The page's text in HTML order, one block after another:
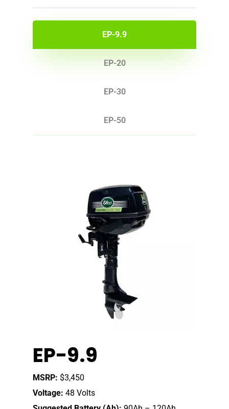
EP-9.9
EP-20
EP-30
EP-50
EP-9.9
MSRP: $3,450
Voltage: 48 Volts
News